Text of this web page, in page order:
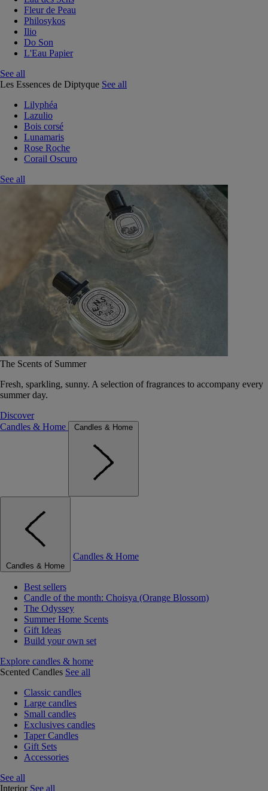
Fleur de Peau
Philosykos
Ilio
Do Son
L'Eau Papier
See all
Les Essences de Diptyque See all
Lilyphéa
Lazulio
Bois corsé
Lunamaris
Rose Roche
Corail Oscuro
See all
The Scents of Summer
Fresh, sparkling, sunny. A selection of fragrances to accompany every
summer day.
Discover
Candles & Home
Candles & Home
Candles & Home
Candles & Home
Best sellers
Candle of the month: Choisya (Orange Blossom)
The Odyssey
Summer Home Scents
Gift Ideas
Build your own set
Explore candles & home
Scented Candles See all
Classic candles
Large candles
Small candles
Exclusives candles
Taper Candles
Gift Sets
Accessories
See all
Interior See all